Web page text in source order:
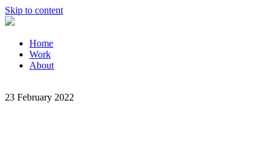
Skip to content
Home
Work
About
23 February 2022